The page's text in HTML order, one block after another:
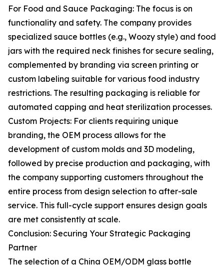
For Food and Sauce Packaging: The focus is on
functionality and safety. The company provides
specialized sauce bottles (e.g., Woozy style) and food
jars with the required neck finishes for secure sealing,
complemented by branding via screen printing or
custom labeling suitable for various food industry
restrictions. The resulting packaging is reliable for
automated capping and heat sterilization processes.
Custom Projects: For clients requiring unique
branding, the OEM process allows for the
development of custom molds and 3D modeling,
followed by precise production and packaging, with
the company supporting customers throughout the
entire process from design selection to after-sale
service. This full-cycle support ensures design goals
are met consistently at scale.
Conclusion: Securing Your Strategic Packaging
Partner
The selection of a China OEM/ODM glass bottle